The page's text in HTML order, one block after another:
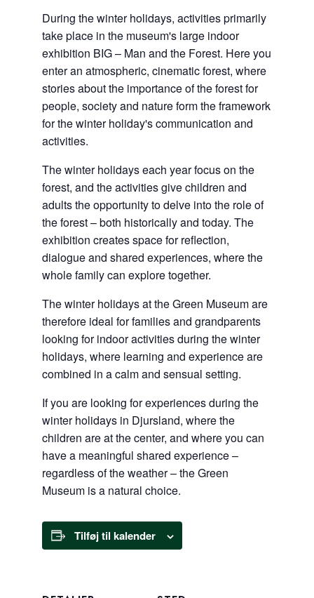
During the winter holidays, activities primarily
take place in the museum's large indoor
exhibition BIG – Man and the Forest. Here you
enter an atmospheric, cinematic forest, where
stories about the importance of the forest for
people, society and nature form the framework
for the winter holiday's communication and
activities.
The winter holidays each year focus on the
forest, and the activities give children and
adults the opportunity to delve into the role of
the forest – both historically and today. The
exhibition creates space for reflection,
dialogue and shared experiences, where the
whole family can explore together.
The winter holidays at the Green Museum are
therefore ideal for families and grandparents
looking for indoor activities during the winter
holidays, where learning and experience are
combined in a calm and sensual setting.
If you are looking for experiences during the
winter holidays in Djursland, where the
children are at the center, and where you can
have a meaningful shared experience –
regardless of the weather – the Green
Museum is a natural choice.
Tilføj til kalender